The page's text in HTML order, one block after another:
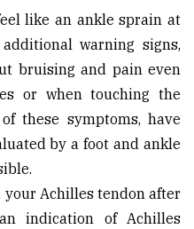
like an ankle sprain at
warning signs,
bruising and pain even
or when touching the
these symptoms, have
by a foot and ankle
Achilles tendon after
indication of Achilles